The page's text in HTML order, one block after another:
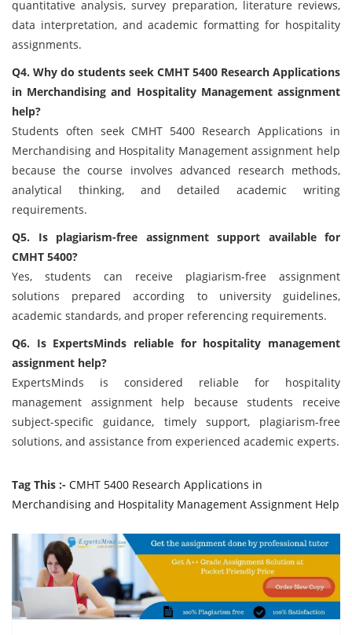
quantitative analysis, survey preparation, literature reviews,
data interpretation, and academic formatting for hospitality
assignments.
Q4. Why do students seek CMHT 5400 Research Applications
in Merchandising and Hospitality Management assignment
help?
Students often seek CMHT 5400 Research Applications in
Merchandising and Hospitality Management assignment help
because the course involves advanced research methods,
analytical thinking, and detailed academic writing
requirements.
Q5. Is plagiarism-free assignment support available for
CMHT 5400?
Yes, students can receive plagiarism-free assignment
solutions prepared according to university guidelines,
academic standards, and proper referencing requirements.
Q6. Is ExpertsMinds reliable for hospitality management
assignment help?
ExpertsMinds is considered reliable for hospitality
management assignment help because students receive
subject-specific guidance, timely support, plagiarism-free
solutions, and assistance from experienced academic experts.
Tag This :- CMHT 5400 Research Applications in
Merchandising and Hospitality Management Assignment Help